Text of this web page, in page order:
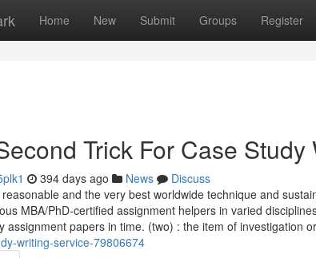
Home New Submit Groups Register
Trick For Case
394 days ago News
Discuss
and the very best worldwide technique and
MBA/PhD-certified assignment helpers in varied
assignment papers in time. (two) : the item of investigation or
writing-service-79806674